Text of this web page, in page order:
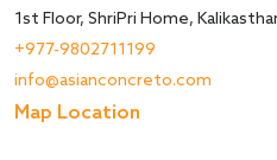
1st Floor, ShriPri Home,
+977-9802711199
info@asianconcreto.com
Map Location